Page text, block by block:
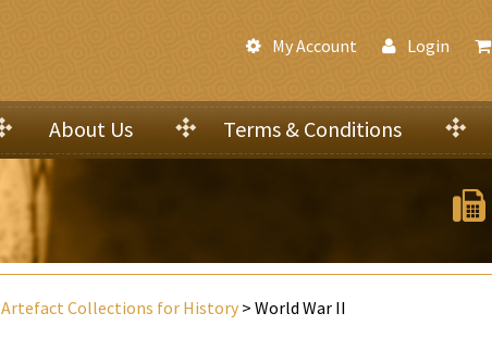
My Account Login
About Us Terms & Conditions
Artefact Collections for History > World War II